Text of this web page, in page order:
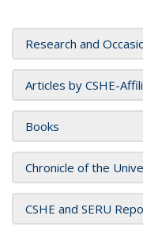
Research and
Articles by CSHE-
Books
Chronicle of the
CSHE and SERU